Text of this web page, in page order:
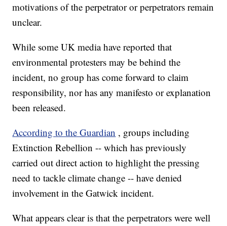
motivations of the perpetrator or perpetrators remain
unclear.
While some UK media have reported that
environmental protesters may be behind the
incident, no group has come forward to claim
responsibility, nor has any manifesto or explanation
been released.
According to the Guardian , groups including
Extinction Rebellion -- which has previously
carried out direct action to highlight the pressing
need to tackle climate change -- have denied
involvement in the Gatwick incident.
What appears clear is that the perpetrators were well